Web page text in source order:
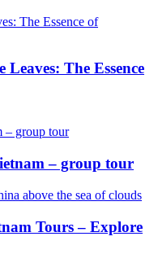
The Essence
– group tour
Tours – Explore